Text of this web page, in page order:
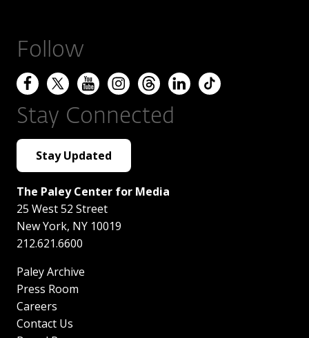
Follow
Stay Connected
Stay Updated
The Paley Center for Media
25 West 52 Street
New York, NY 10019
212.621.6600
Paley Archive
Press Room
Careers
Contact Us